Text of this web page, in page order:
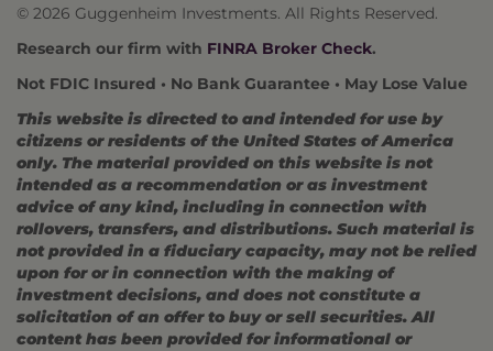
© 2026 Guggenheim Investments. All Rights Reserved.
Research our firm with FINRA Broker Check.
Not FDIC Insured • No Bank Guarantee • May Lose Value
This website is directed to and intended for use by
citizens or residents of the United States of America
only. The material provided on this website is not
intended as a recommendation or as investment
advice of any kind, including in connection with
rollovers, transfers, and distributions. Such material is
not provided in a fiduciary capacity, may not be relied
upon for or in connection with the making of
investment decisions, and does not constitute a
solicitation of an offer to buy or sell securities. All
content has been provided for informational or